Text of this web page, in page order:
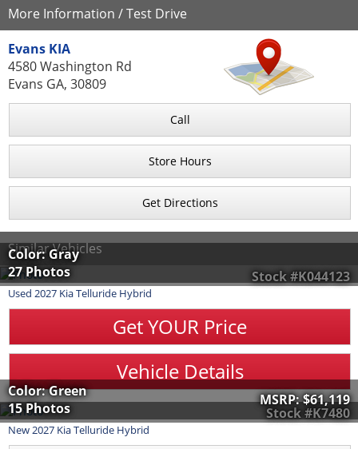
More Information / Test Drive
Evans KIA
4580 Washington Rd
Evans GA, 30809
Call
Store Hours
Get Directions
Similar Vehicles
Stock #K044123
Color: Gray
27 Photos
Used 2027 KiaTelluride Hybrid
Get YOUR Price
Vehicle Details
Stock #K7480
Color: Green
15 Photos
MSRP:$61,119
New2027 KiaTelluride Hybrid